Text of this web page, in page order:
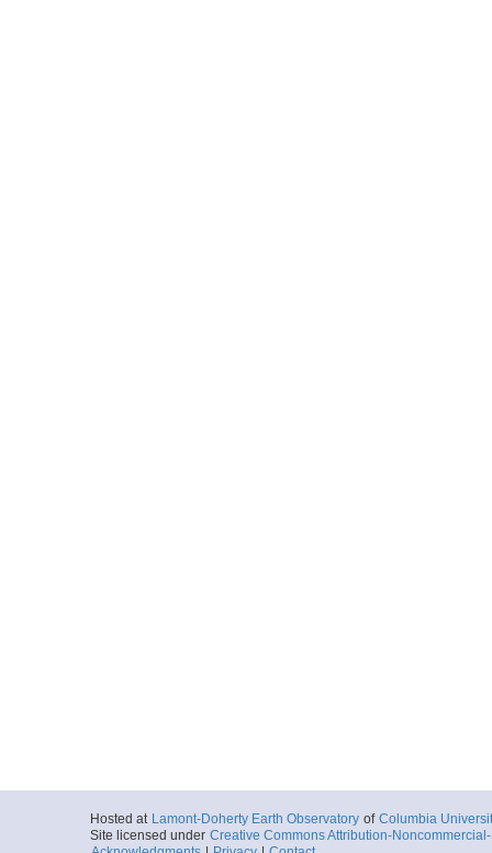
Hosted at Lamont-Doherty Earth Observatory of Columbia
Site licensed under Creative Commons Attribution-